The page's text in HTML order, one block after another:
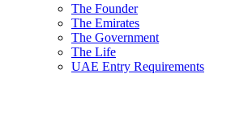
The Founder
The Emirates
The Government
The Life
UAE Entry Requirements